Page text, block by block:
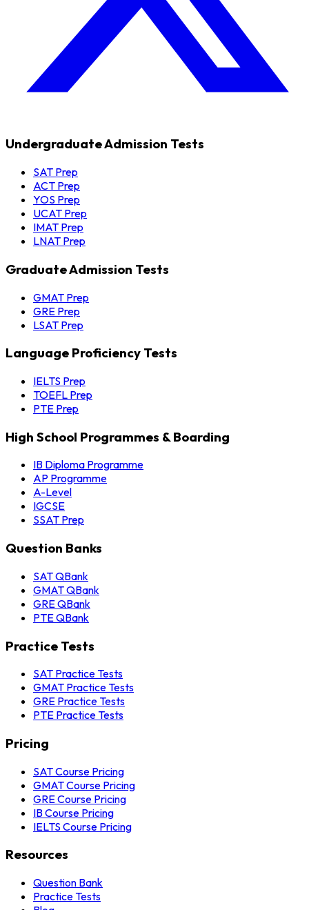
Undergraduate Admission Tests
SAT Prep
ACT Prep
YOS Prep
UCAT Prep
IMAT Prep
LNAT Prep
Graduate Admission Tests
GMAT Prep
GRE Prep
LSAT Prep
Language Proficiency Tests
IELTS Prep
TOEFL Prep
PTE Prep
High School Programmes & Boarding
IB Diploma Programme
AP Programme
A-Level
IGCSE
SSAT Prep
Question Banks
SAT QBank
GMAT QBank
GRE QBank
PTE QBank
Practice Tests
SAT Practice Tests
GMAT Practice Tests
GRE Practice Tests
PTE Practice Tests
Pricing
SAT Course Pricing
GMAT Course Pricing
GRE Course Pricing
IB Course Pricing
IELTS Course Pricing
Resources
Question Bank
Practice Tests